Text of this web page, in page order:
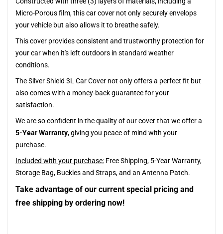
Micro-Porous film, this car cover not only securely envelops
your vehicle but also allows it to breathe safely.
This cover provides consistent and trustworthy protection for
your car when it's left outdoors in standard weather
conditions.
The Silver Shield 3L Car Cover not only offers a perfect fit but
also comes with a money-back guarantee for your
satisfaction.
We are so confident in the quality of our cover that we offer a
5-Year Warranty, giving you peace of mind with your
purchase.
Included with your purchase: Free Shipping, 5-Year Warranty,
Storage Bag, Buckles and Straps, and an Antenna Patch.
Take advantage of our current special pricing and
free shipping by ordering now!